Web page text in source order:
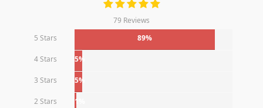
79 Reviews
5 Stars
89%
4 Stars 5%
3 Stars 5%
2 Stars 1%